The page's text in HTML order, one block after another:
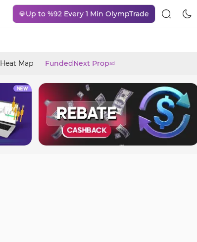
💎Up to %92 Every 1 Min OlympTrade
Heat Map FundedNext Propad